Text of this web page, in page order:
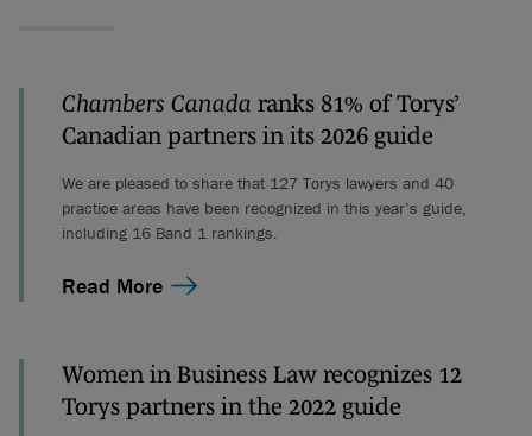
Chambers Canada ranks 81% of Torys’
Canadian partners in its 2026 guide
We are pleased to share that 127 Torys lawyers and 40
practice areas have been recognized in this year’s guide,
including 16 Band 1 rankings.
Read More
Women in Business Law recognizes 12
Torys partners in the 2022 guide